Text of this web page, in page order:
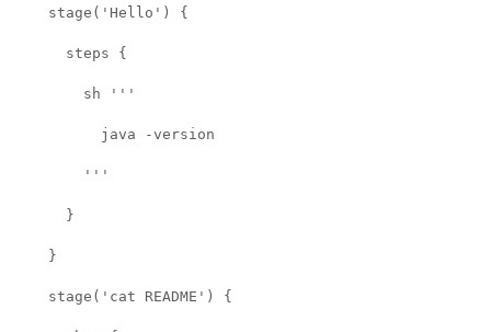
stage('Hello') {
steps {
sh '''
java -version
'''
}
}
stage('cat README') {